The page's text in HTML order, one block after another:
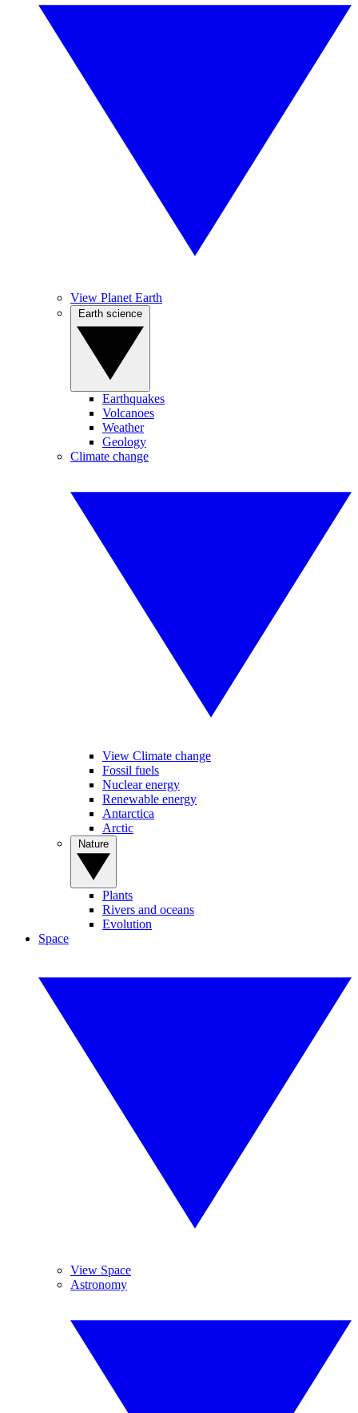
View Planet Earth
Earthquakes
Volcanoes
Weather
Geology
Climate change
View Climate change
Fossil fuels
Nuclear energy
Renewable energy
Antarctica
Arctic
Plants
Rivers and oceans
Evolution
Space
View Space
Astronomy